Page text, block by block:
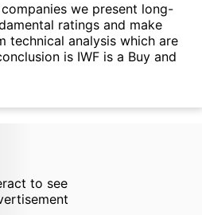
we present long-
ratings and make
technical analysis which are
is IWF is a Buy and
to see